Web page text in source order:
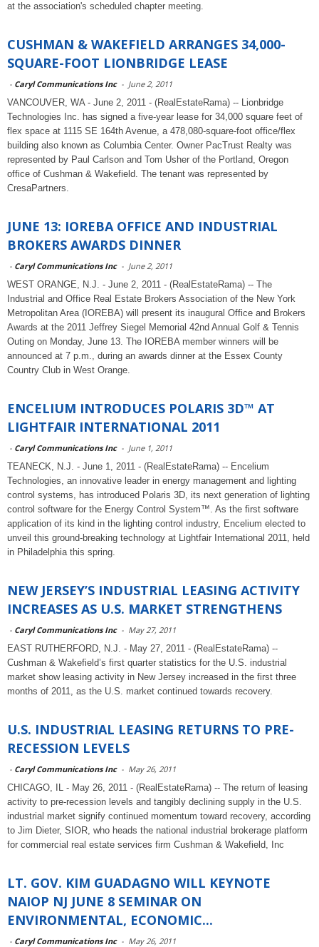
at the association's scheduled chapter meeting.
CUSHMAN & WAKEFIELD ARRANGES 34,000-
SQUARE-FOOT LIONBRIDGE LEASE
- Caryl Communications Inc - June 2, 2011
VANCOUVER, WA - June 2, 2011 - (RealEstateRama) -- Lionbridge
Technologies Inc. has signed a five-year lease for 34,000 square feet of
flex space at 1115 SE 164th Avenue, a 478,080-square-foot office/flex
building also known as Columbia Center. Owner PacTrust Realty was
represented by Paul Carlson and Tom Usher of the Portland, Oregon
office of Cushman & Wakefield. The tenant was represented by
CresaPartners.
JUNE 13: IOREBA OFFICE AND INDUSTRIAL
BROKERS AWARDS DINNER
- Caryl Communications Inc - June 2, 2011
WEST ORANGE, N.J. - June 2, 2011 - (RealEstateRama) -- The
Industrial and Office Real Estate Brokers Association of the New York
Metropolitan Area (IOREBA) will present its inaugural Office and Brokers
Awards at the 2011 Jeffrey Siegel Memorial 42nd Annual Golf & Tennis
Outing on Monday, June 13. The IOREBA member winners will be
announced at 7 p.m., during an awards dinner at the Essex County
Country Club in West Orange.
ENCELIUM INTRODUCES POLARIS 3D™ AT
LIGHTFAIR INTERNATIONAL 2011
- Caryl Communications Inc - June 1, 2011
TEANECK, N.J. - June 1, 2011 - (RealEstateRama) -- Encelium
Technologies, an innovative leader in energy management and lighting
control systems, has introduced Polaris 3D, its next generation of lighting
control software for the Energy Control System™. As the first software
application of its kind in the lighting control industry, Encelium elected to
unveil this ground-breaking technology at Lightfair International 2011, held
in Philadelphia this spring.
NEW JERSEY’S INDUSTRIAL LEASING ACTIVITY
INCREASES AS U.S. MARKET STRENGTHENS
- Caryl Communications Inc - May 27, 2011
EAST RUTHERFORD, N.J. - May 27, 2011 - (RealEstateRama) --
Cushman & Wakefield’s first quarter statistics for the U.S. industrial
market show leasing activity in New Jersey increased in the first three
months of 2011, as the U.S. market continued towards recovery.
U.S. INDUSTRIAL LEASING RETURNS TO PRE-
RECESSION LEVELS
- Caryl Communications Inc - May 26, 2011
CHICAGO, IL - May 26, 2011 - (RealEstateRama) -- The return of leasing
activity to pre-recession levels and tangibly declining supply in the U.S.
industrial market signify continued momentum toward recovery, according
to Jim Dieter, SIOR, who heads the national industrial brokerage platform
for commercial real estate services firm Cushman & Wakefield, Inc
LT. GOV. KIM GUADAGNO WILL KEYNOTE
NAIOP NJ JUNE 8 SEMINAR ON
ENVIRONMENTAL, ECONOMIC...
- Caryl Communications Inc - May 26, 2011